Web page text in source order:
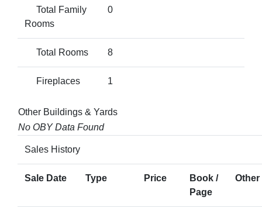
Total Family
Rooms
0
Total Rooms 8
Fireplaces 1
Other Buildings & Yards
No OBY Data Found
Sales History
Sale Date Type Price
Book /
Page
Other